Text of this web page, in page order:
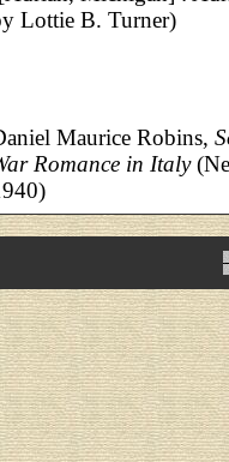
Lottie B. Turner)
Maurice Robins,
Romance in Italy